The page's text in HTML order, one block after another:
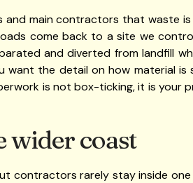
main contractors that waste
come back to a site we
and diverted from landfill
the detail on how material
is not box-ticking, it is your
wider coast
contractors rarely stay inside one